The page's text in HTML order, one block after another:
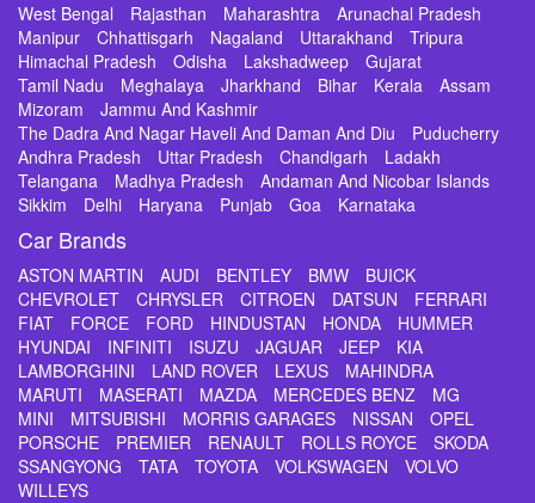
West Bengal Rajasthan Maharashtra
Arunachal Pradesh
Manipur
Chhattisgarh Nagaland Uttarakhand
Tripura
Himachal Pradesh
Odisha Lakshadweep
Gujarat
Tamil Nadu
Meghalaya Jharkhand Bihar Kerala
Assam
Mizoram
Jammu And Kashmir
The Dadra And Nagar Haveli And Daman And Diu
Puducherry
Andhra Pradesh
Uttar Pradesh Chandigarh
Ladakh
Telangana
Madhya Pradesh
Andaman And Nicobar Islands
Sikkim
Delhi Haryana Punjab Goa Karnataka
Car Brands
ASTON MARTIN AUDI BENTLEY BMW
BUICK
CHEVROLET
CHRYSLER CITROEN DATSUN
FERRARI
FIAT
FORCE FORD HINDUSTAN HONDA
HUMMER
HYUNDAI
INFINITI ISUZU JAGUAR JEEP
KIA
LAMBORGHINI
LAND ROVER LEXUS
MAHINDRA
MARUTI
MASERATI MAZDA MERCEDES BENZ
MG
MINI
MITSUBISHI MORRIS GARAGES NISSAN
OPEL
PORSCHE
PREMIER RENAULT ROLLS ROYCE
SKODA
SSANGYONG
TATA TOYOTA VOLKSWAGEN
VOLVO
WILLEYS